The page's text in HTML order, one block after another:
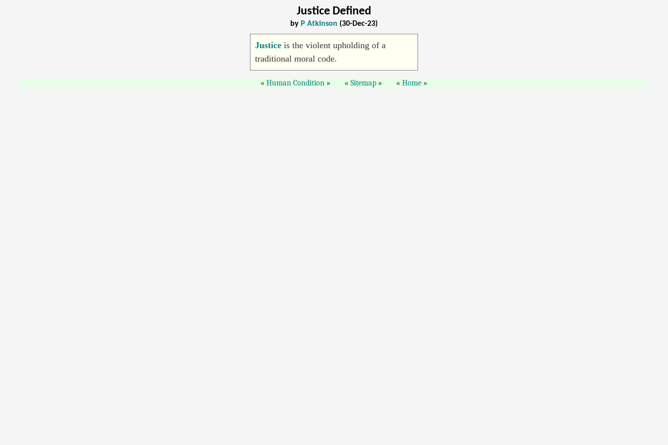
Justice Defined
by P Atkinson (30-Dec-23)
Justiceis the violent upholding of a
traditional moral code.
Human Condition Sitemap Home